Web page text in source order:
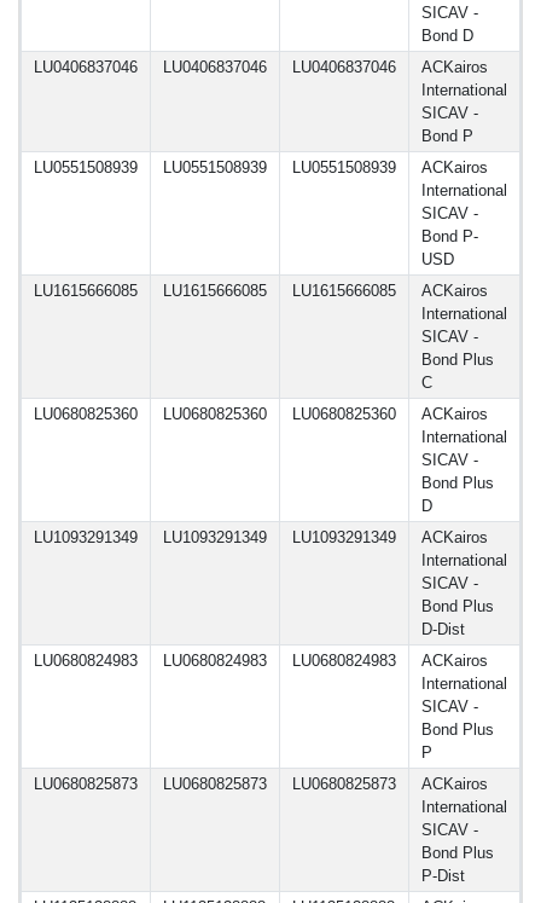
SICAV -
Bond D
LU0406837046 LU0406837046 LU0406837046
ACKairos
International
SICAV -
Bond P
LU0551508939 LU0551508939 LU0551508939
ACKairos
International
SICAV -
Bond P-
USD
LU1615666085 LU1615666085 LU1615666085
ACKairos
International
SICAV -
Bond Plus
C
LU0680825360 LU0680825360 LU0680825360
ACKairos
International
SICAV -
Bond Plus
D
LU1093291349 LU1093291349 LU1093291349
ACKairos
International
SICAV -
Bond Plus
D-Dist
LU0680824983 LU0680824983 LU0680824983
ACKairos
International
SICAV -
Bond Plus
P
LU0680825873 LU0680825873 LU0680825873
ACKairos
International
SICAV -
Bond Plus
P-Dist